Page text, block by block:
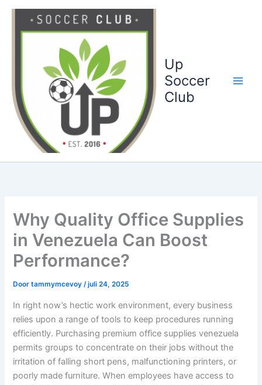
Up
Soccer
Club
Why Quality Office Supplies
in Venezuela Can Boost
Performance?
Doortammymcevoy/juli 24, 2025
In right now’s hectic work environment, every business
relies upon a range of tools to keep procedures running
efficiently. Purchasing premium office supplies venezuela
permits groups to concentrate on their jobs without the
irritation of falling short pens, malfunctioning printers, or
poorly made furniture. When employees have access to